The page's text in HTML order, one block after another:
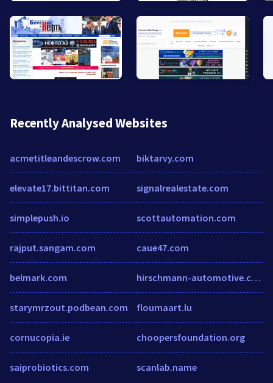
Recently Analysed Websites
acmetitleandescrow.com
elevate17.bittitan.com
simplepush.io
rajput.sangam.com
belmark.com
starymrzout.podbean.com
cornucopia.ie
saiprobiotics.com
biktarvy.com
signalrealestate.com
scottautomation.com
caue47.com
hirschmann-automotive.com
floumaart.lu
choopersfoundation.org
scanlab.name